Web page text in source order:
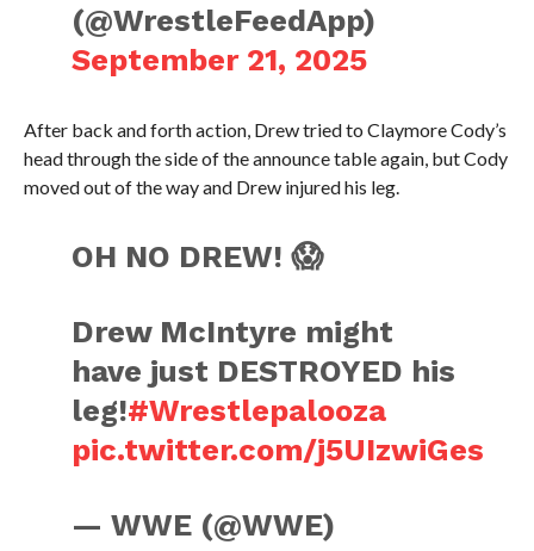
(@WrestleFeedApp)
September 21, 2025
After back and forth action, Drew tried to Claymore Cody’s
head through the side of the announce table again, but Cody
moved out of the way and Drew injured his leg.
OH NO DREW! 😱
Drew McIntyre might
have just DESTROYED his
leg!#Wrestlepalooza
pic.twitter.com/j5UIzwiGes
— WWE (@WWE)